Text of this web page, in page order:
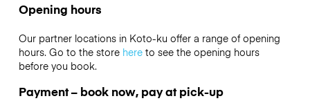
Opening hours
Our partner locations in Koto-ku offer a range of opening
hours. Go to the store hereto see the opening hours
before you book.
Payment – book now, pay at pick-up